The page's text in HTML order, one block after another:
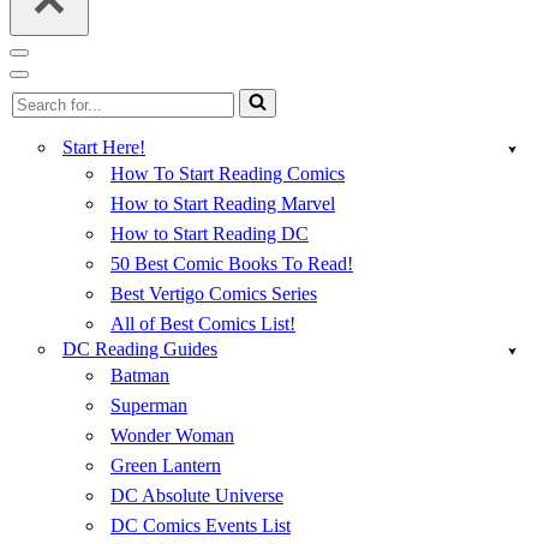
Navigation
Menu
Navigation
Menu
Search
for...
Start Here!
How To Start Reading Comics
How to Start Reading Marvel
How to Start Reading DC
50 Best Comic Books To Read!
Best Vertigo Comics Series
All of Best Comics List!
DC Reading Guides
Batman
Superman
Wonder Woman
Green Lantern
DC Absolute Universe
DC Comics Events List